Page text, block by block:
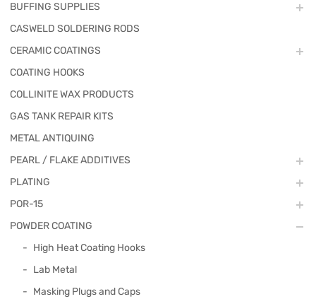
BUFFING SUPPLIES
CASWELD SOLDERING RODS
CERAMIC COATINGS
COATING HOOKS
COLLINITE WAX PRODUCTS
GAS TANK REPAIR KITS
METAL ANTIQUING
PEARL / FLAKE ADDITIVES
PLATING
POR-15
POWDER COATING
High Heat Coating Hooks
Lab Metal
Masking Plugs and Caps